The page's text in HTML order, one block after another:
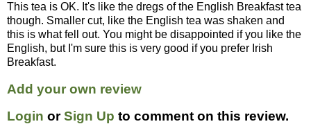
This tea is OK. It's like the dregs of the English Breakfast tea
though. Smaller cut, like the English tea was shaken and
this is what fell out. You might be disappointed if you like the
English, but I'm sure this is very good if you prefer Irish
Breakfast.
Add your own review
Login orSign Up to comment on this review.